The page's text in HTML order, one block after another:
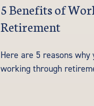
5 Benefits of
Retirement
Here are 5 reasons why
working through